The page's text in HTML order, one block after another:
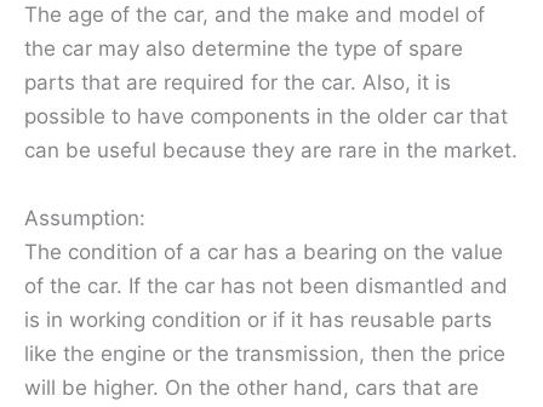
The age of the car, and the make and model of
the car may also determine the type of spare
parts that are required for the car. Also, it is
possible to have components in the older car that
can be useful because they are rare in the market.
Assumption:
The condition of a car has a bearing on the value
of the car. If the car has not been dismantled and
is in working condition or if it has reusable parts
like the engine or the transmission, then the price
will be higher. On the other hand, cars that are